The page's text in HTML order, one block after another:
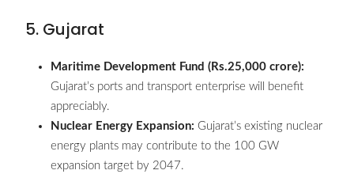
5. Gujarat
Maritime Development Fund (Rs.25,000 crore):
Gujarat’s ports and transport enterprise will benefit
appreciably.
Nuclear Energy Expansion: Gujarat’s existing nuclear
energy plants may contribute to the 100 GW
expansion target by 2047.